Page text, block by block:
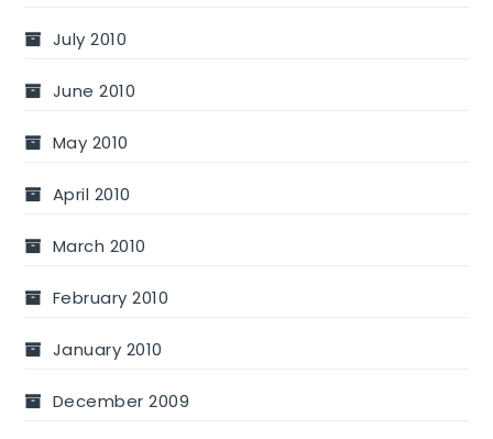
July 2010
June 2010
May 2010
April 2010
March 2010
February 2010
January 2010
December 2009